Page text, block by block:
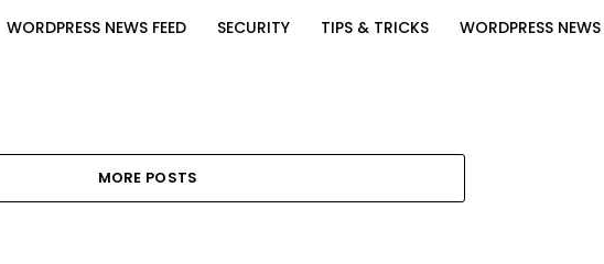
WORDPRESS NEWS FEED SECURITY TIPS & TRICKS WORDPRESS NEWS
MORE POSTS